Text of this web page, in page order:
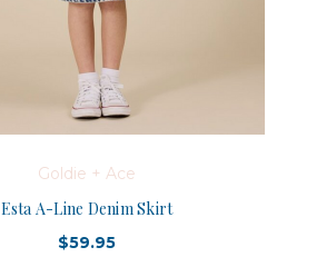
Goldie + Ace
Esta A-Line Denim Skirt
$59.95